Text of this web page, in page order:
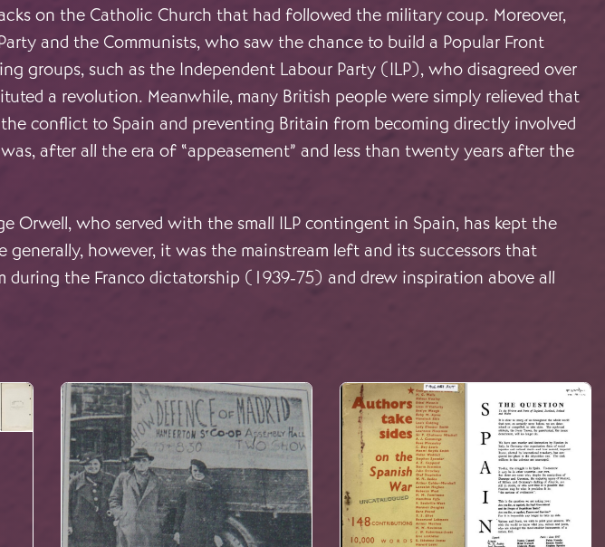
on the Catholic Church that had followed the military coup. Moreover,
and the Communists, who saw the chance to build a Popular Front
groups, such as the Independent Labour Party (ILP), who disagreed over
a revolution. Meanwhile, many British people were simply relieved that
conflict to Spain and preventing Britain from becoming directly involved
after all the era of “appeasement” and less than twenty years after the
Orwell, who served with the small ILP contingent in Spain, has kept the
however, it was the mainstream left and its successors that
during the Franco dictatorship (1939-75) and drew inspiration above all